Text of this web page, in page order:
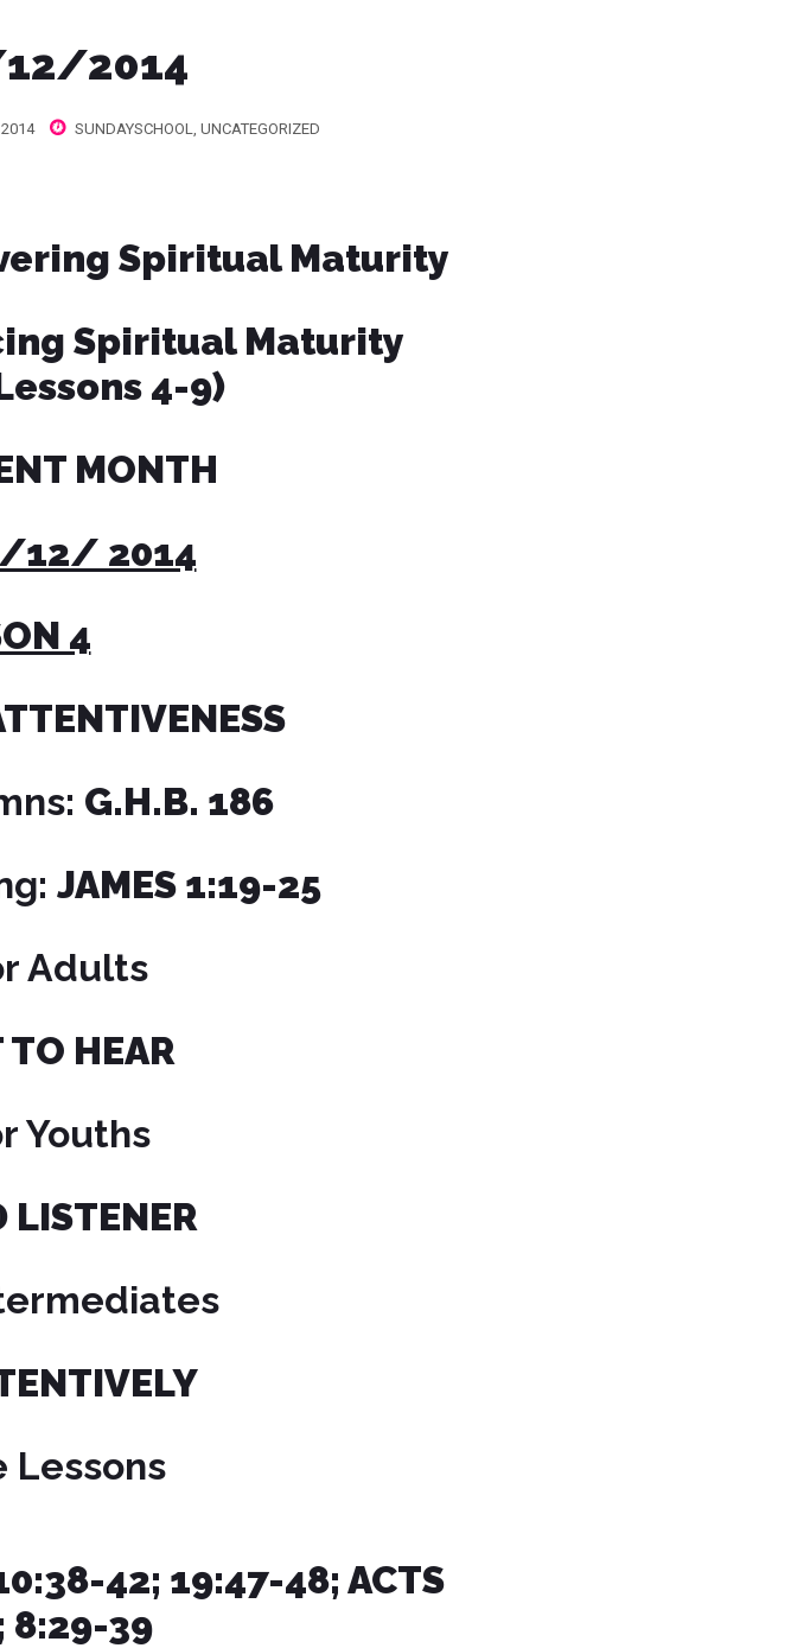
2014
SUNDAYSCHOOL, UNCATEGORIZED
Spiritual Maturity
Spiritual Maturity
4-9)
MONTH
12/ 2014
4
G.H.B. 186
JAMES 1:19-25
Adults
TO HEAR
Youths
LISTENER
Lessons
42; 19:47-48; ACTS
8:29-39